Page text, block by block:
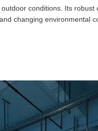
conditions. Its
changing environmental